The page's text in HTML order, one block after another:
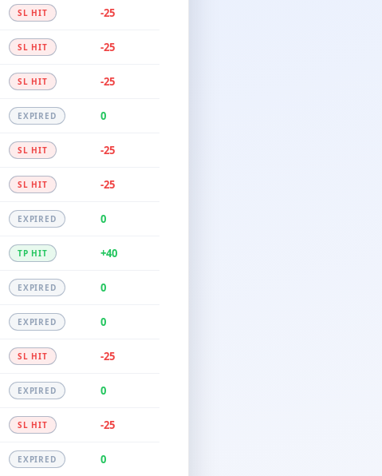
SL HIT -25
SL HIT -25
SL HIT -25
EXPIRED 0
SL HIT -25
SL HIT -25
EXPIRED 0
TP HIT +40
EXPIRED 0
EXPIRED 0
SL HIT -25
EXPIRED 0
SL HIT -25
EXPIRED 0